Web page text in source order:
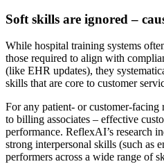
Soft skills are ignored –
While hospital training systems
those required to align with
(like EHR updates), they
skills that are core to customer
For any patient- or customer-
to billing associates – effective
performance. ReflexAI’s research
strong interpersonal skills (such as
performers across a wide range of